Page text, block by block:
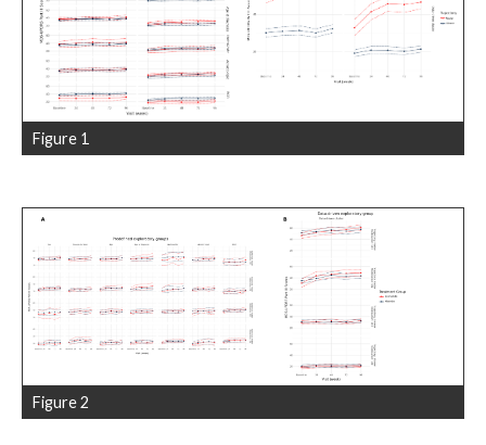
Figure 1
Figure 2